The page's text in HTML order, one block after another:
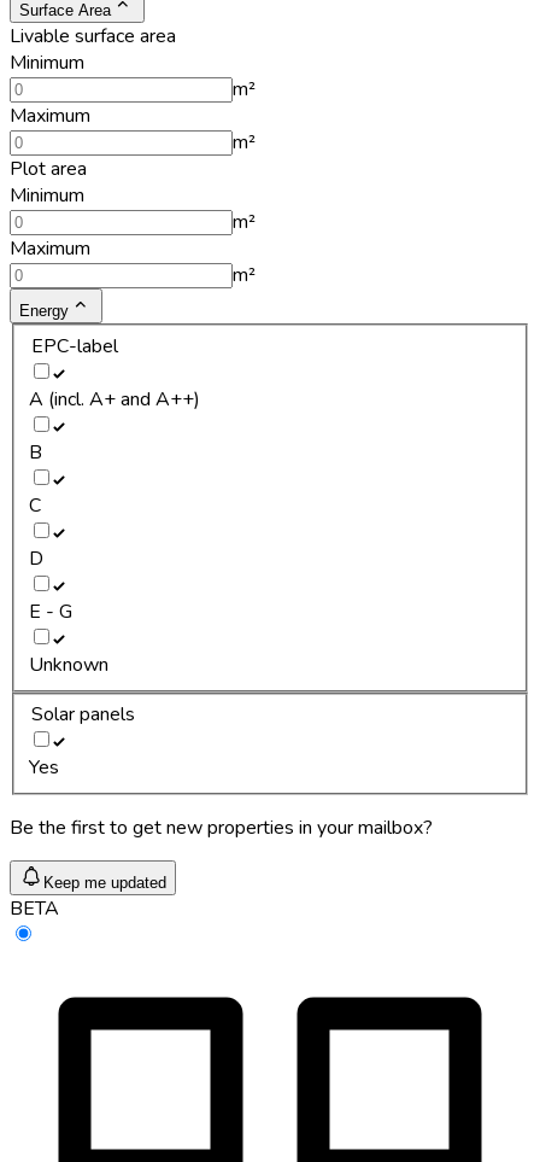
Surface Area
Livable surface area
Minimum
m²
Maximum
m²
Plot area
Minimum
m²
Maximum
m²
Energy
EPC-label
A (incl. A+ and A++)
B
C
D
E - G
Unknown
Solar panels
Yes
Be the first to get new properties in your mailbox?
Keep me updated
BETA